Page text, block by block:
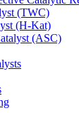
(TWC)
(H-Kat)
(ASC)